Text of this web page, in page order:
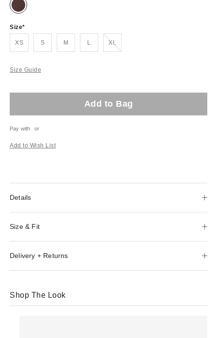
Size
XS S M L XLOut of stock!
Size Guide
Add to Bag
Pay with or
Add to Wish List
Details
Size & Fit
Delivery + Returns
Shop The Look